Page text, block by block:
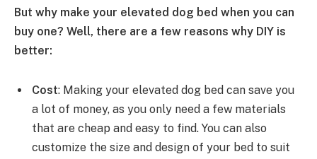
But why make your elevated dog bed when you can
buy one? Well, there are a few reasons why DIY is
better:
Cost: Making your elevated dog bed can save you
a lot of money, as you only need a few materials
that are cheap and easy to find. You can also
customize the size and design of your bed to suit